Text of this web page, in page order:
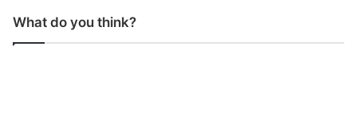
What do you think?